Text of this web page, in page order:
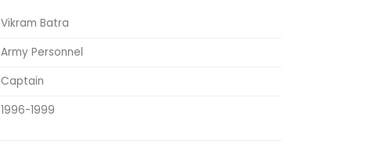
Vikram Batra
Army Personnel
Captain
1996-1999